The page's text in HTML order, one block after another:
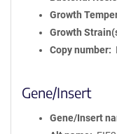
Growth
Growth
Copy number
Gene/Insert
Gene/Insert